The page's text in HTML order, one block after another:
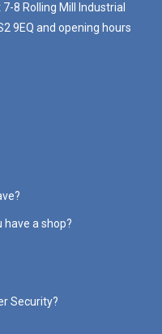
8 Rolling Mill Industrial
9EQ and opening hours
have a shop?
Security?